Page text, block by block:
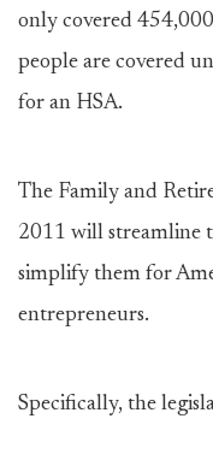
only covered
people are covered
for an HSA.
The Family and
2011 will streamline
simplify them for
entrepreneurs.
Specifically, the